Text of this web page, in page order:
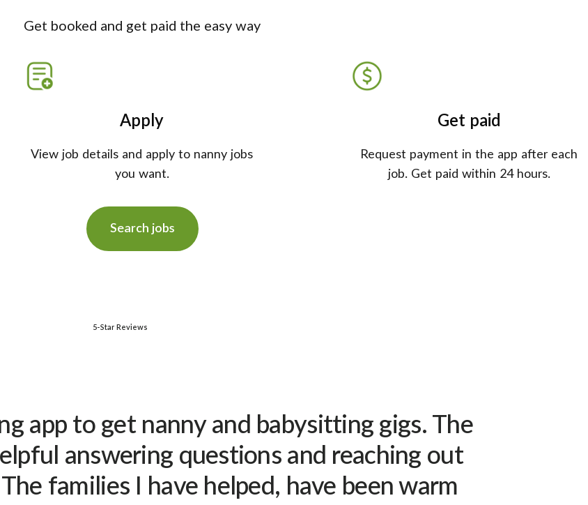
Get booked and get paid the easy way
Apply
View job details and apply to nanny jobs
you want.
Get paid
Request payment in the app after each
job. Get paid within 24 hours.
Search jobs
app to get nanny and babysitting gigs. The
answering questions and reaching out
families I have helped, have been warm
5-Star Reviews